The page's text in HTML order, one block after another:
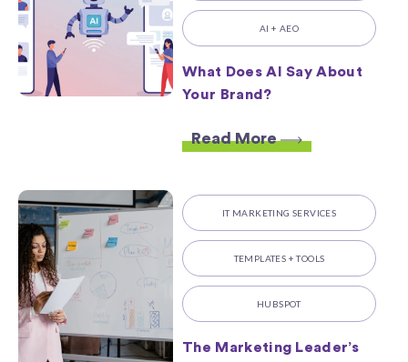
AI + AEO
What Does AI Say About
Your Brand?
Read More
IT MARKETING SERVICES
TEMPLATES + TOOLS
HUBSPOT
The Marketing Leader’s